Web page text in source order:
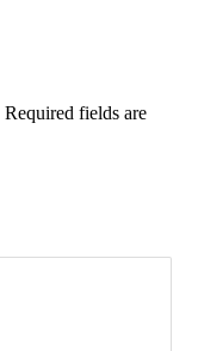
Required fields are